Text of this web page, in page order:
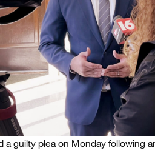
a guilty plea on Monday following